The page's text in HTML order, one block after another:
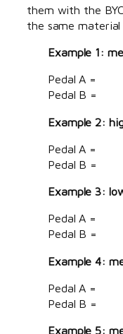
them with the
the same
Example 1:
Pedal A =
Pedal B =
Example 2:
Pedal A =
Pedal B =
Example 3:
Pedal A =
Pedal B =
Example 4:
Pedal A =
Pedal B =
Example 5: